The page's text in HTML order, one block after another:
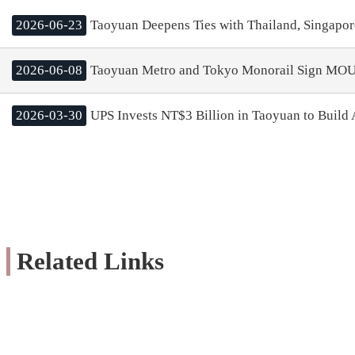
2026-06-23 Taoyuan Deepens Ties with Thailand,
2026-06-08 Taoyuan Metro and Tokyo Monorail Sign
2026-03-30 UPS Invests NT$3 Billion in Taoyuan to
Related Links